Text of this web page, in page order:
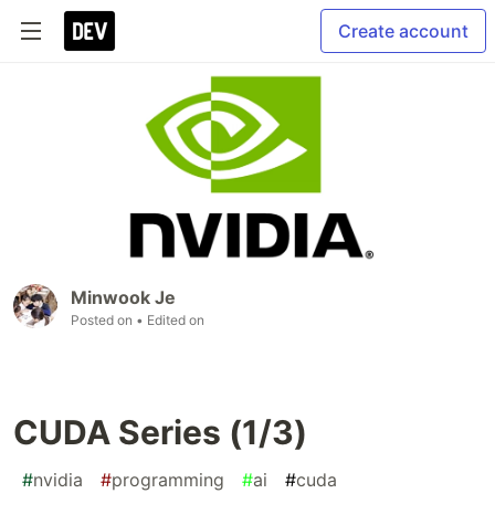
Create account
Minwook Je
Posted on • Edited on
CUDA Series (1/3)
#nvidia #programming #ai #cuda